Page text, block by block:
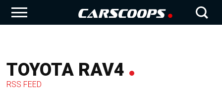
TOYOTA RAV4
RSS FEED